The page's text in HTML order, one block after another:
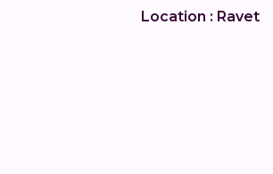
Location : Ravet